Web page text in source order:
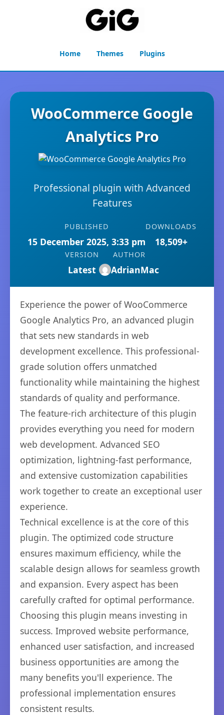
Home Themes Plugins
WooCommerce Google
Analytics Pro
Professional plugin with Advanced
Features
PUBLISHED
15 December 2025, 3:33 pm
DOWNLOADS
18,509+
VERSION
Latest
AUTHOR
AdrianMac
Experience the power of WooCommerce
Google Analytics Pro, an advanced plugin
that sets new standards in web
development excellence. This professional-
grade solution offers unmatched
functionality while maintaining the highest
standards of quality and performance.
The feature-rich architecture of this plugin
provides everything you need for modern
web development. Advanced SEO
optimization, lightning-fast performance,
and extensive customization capabilities
work together to create an exceptional user
experience.
Technical excellence is at the core of this
plugin. The optimized code structure
ensures maximum efficiency, while the
scalable design allows for seamless growth
and expansion. Every aspect has been
carefully crafted for optimal performance.
Choosing this plugin means investing in
success. Improved website performance,
enhanced user satisfaction, and increased
business opportunities are among the
many benefits you'll experience. The
professional implementation ensures
consistent results.